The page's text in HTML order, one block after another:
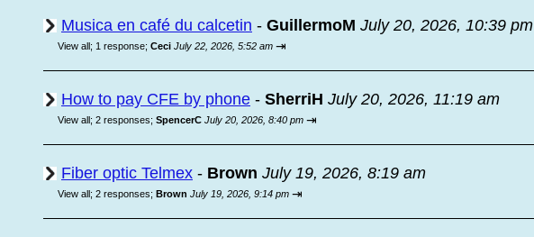
Musica en café du calcetin - GuillermoM July 20, 2026, 10:39 pm
View all; 1 response; Ceci July 22, 2026, 5:52 am ⇥
How to pay CFE by phone - SherriH July 20, 2026, 11:19 am
View all; 2 responses; SpencerC July 20, 2026, 8:40 pm ⇥
Fiber optic Telmex - Brown July 19, 2026, 8:19 am
View all; 2 responses; Brown July 19, 2026, 9:14 pm ⇥